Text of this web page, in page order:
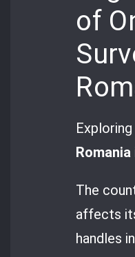
of
Exploring
Romania
The
affects
handles